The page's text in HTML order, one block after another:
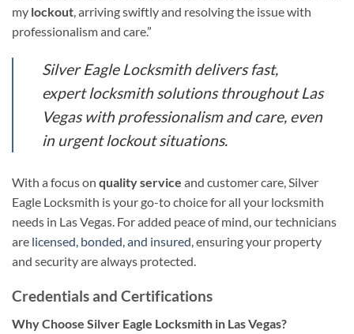
my lockout , arriving swiftly and resolving the issue with
professionalism and care.”
Silver Eagle Locksmith delivers fast,
expert locksmith solutions throughout Las
Vegas with professionalism and care, even
in urgent lockout situations.
With a focus on quality service and customer care, Silver
Eagle Locksmith is your go-to choice for all your locksmith
needs in Las Vegas. For added peace of mind, our technicians
are licensed, bonded, and insured , ensuring your property
and security are always protected.
Credentials and Certifications
Why Choose Silver Eagle Locksmith in Las Vegas?